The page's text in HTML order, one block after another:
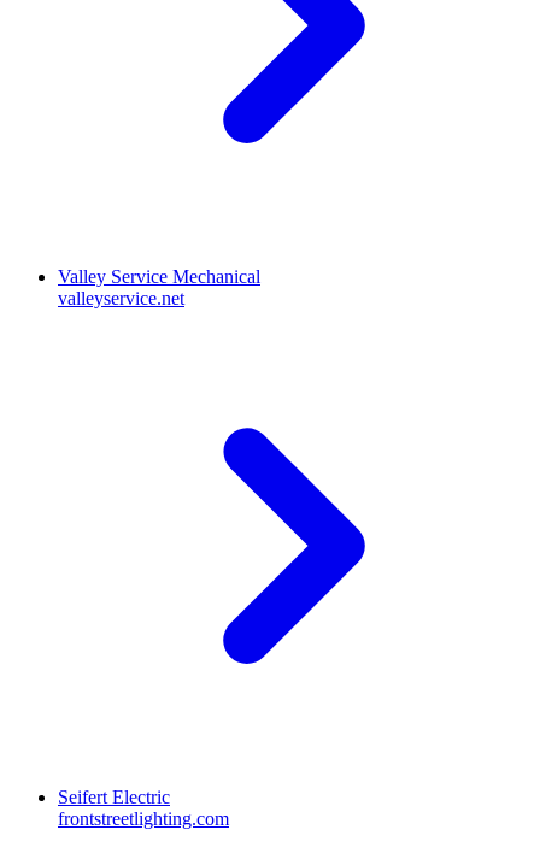
Valley Service Mechanical
valleyservice.net
Seifert Electric
frontstreetlighting.com